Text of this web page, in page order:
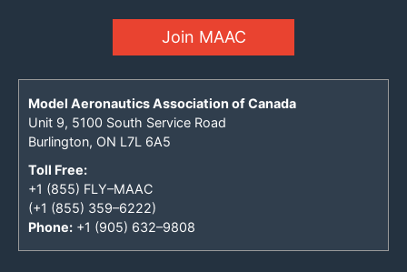
Join MAAC
Model Aeronautics Association of Canada
Unit 9, 5100 South Service Road
Burlington, ON L7L 6A5
Toll Free:
+1 (855) FLY–MAAC
(+1 (855) 359–6222)
Phone: +1 (905) 632–9808